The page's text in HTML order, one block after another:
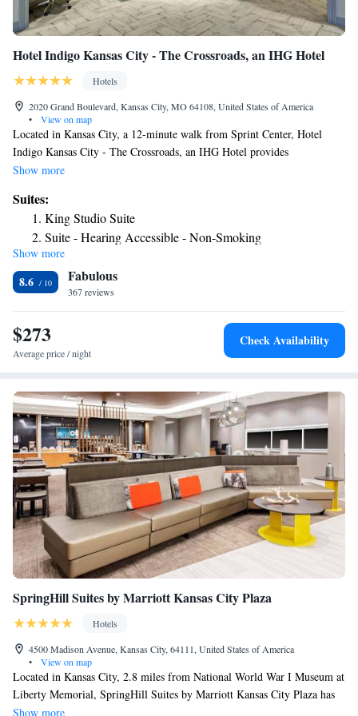
Hotel Indigo Kansas City - The Crossroads, an IHG Hotel
Hotels
2020 Grand Boulevard, Kansas City, MO 64108, United States of America
•
View on map
Located in Kansas City, a 12-minute walk from Sprint Center, Hotel
Indigo Kansas City - The Crossroads, an IHG Hotel provides
accommodations with a fitness center, private parking, a shared lounge
ATM. Guests can use a bar. Guest rooms are equipped with air
conditioning, a flat-screen TV with satellite channels, a fridge, a coffee
machine, a shower, free toiletries and a desk. Featuring a private
bathroom with a bath and a hairdryer, rooms at the hotel also offer free
WiFi, while some have a city view. At Hotel Indigo Kansas City - The
Crossroads, an IHG Hotel each room includes bed linen and towels. A
business center and vending machines with snacks and drinks are
available on site at the accommodation. Popular points of interest near
Hotel Indigo Kansas City - The Crossroads, an IHG Hotel include Union
Station Kansas City, Kansas City Convention Center and National World
International Airport, 17 miles from the hotel.
Show more
Suites:
King Studio Suite
Suite - Hearing Accessible - Non-Smoking
Show more
8.6 Fabulous
367 reviews
$273
Average price / night
Check Availability
SpringHill Suites by Marriott Kansas City Plaza
Hotels
4500 Madison Avenue, Kansas City, 64111, United States of America
•
View on map
Located in Kansas City, 2.8 miles from National World War I Museum at
Liberty Memorial, SpringHill Suites by Marriott Kansas City Plaza has
accommodations with a fitness center, private parking, a shared lounge
Show more